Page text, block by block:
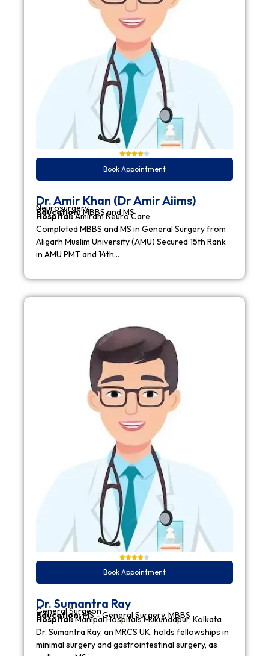
Book Appointment
Dr. Amir Khan (Dr Amir Aiims)
Neurosurgery
Education:MBBS and MS
Hospital:Amiram Neuro Care
Completed MBBS and MS in General Surgery from
Aligarh Muslim University (AMU) Secured 15th Rank
in AMU PMT and 14th…
Book Appointment
Dr. Sumantra Ray
General Surgeon
Education:MS - General Surgery, MBBS
Hospital:Manipal Hospitals Mukundapur, Kolkata
Dr. Sumantra Ray, an MRCS UK, holds fellowships in
minimal surgery and gastrointestinal surgery, as